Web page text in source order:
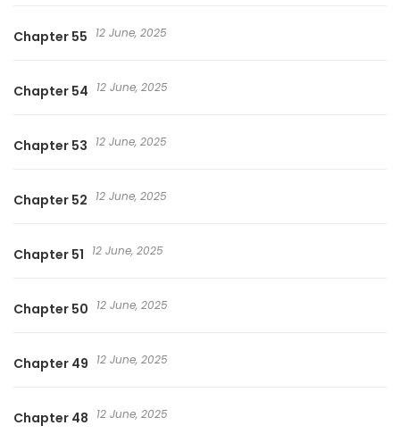
Chapter 55 12 June, 2025
Chapter 54 12 June, 2025
Chapter 53 12 June, 2025
Chapter 52 12 June, 2025
Chapter 51 12 June, 2025
Chapter 50 12 June, 2025
Chapter 49 12 June, 2025
Chapter 48 12 June, 2025